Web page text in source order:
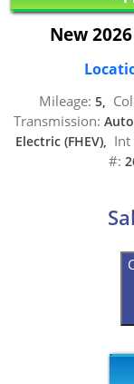
New
Mileage: 5,
Transmission:
Electric (FHEV), Int
#: